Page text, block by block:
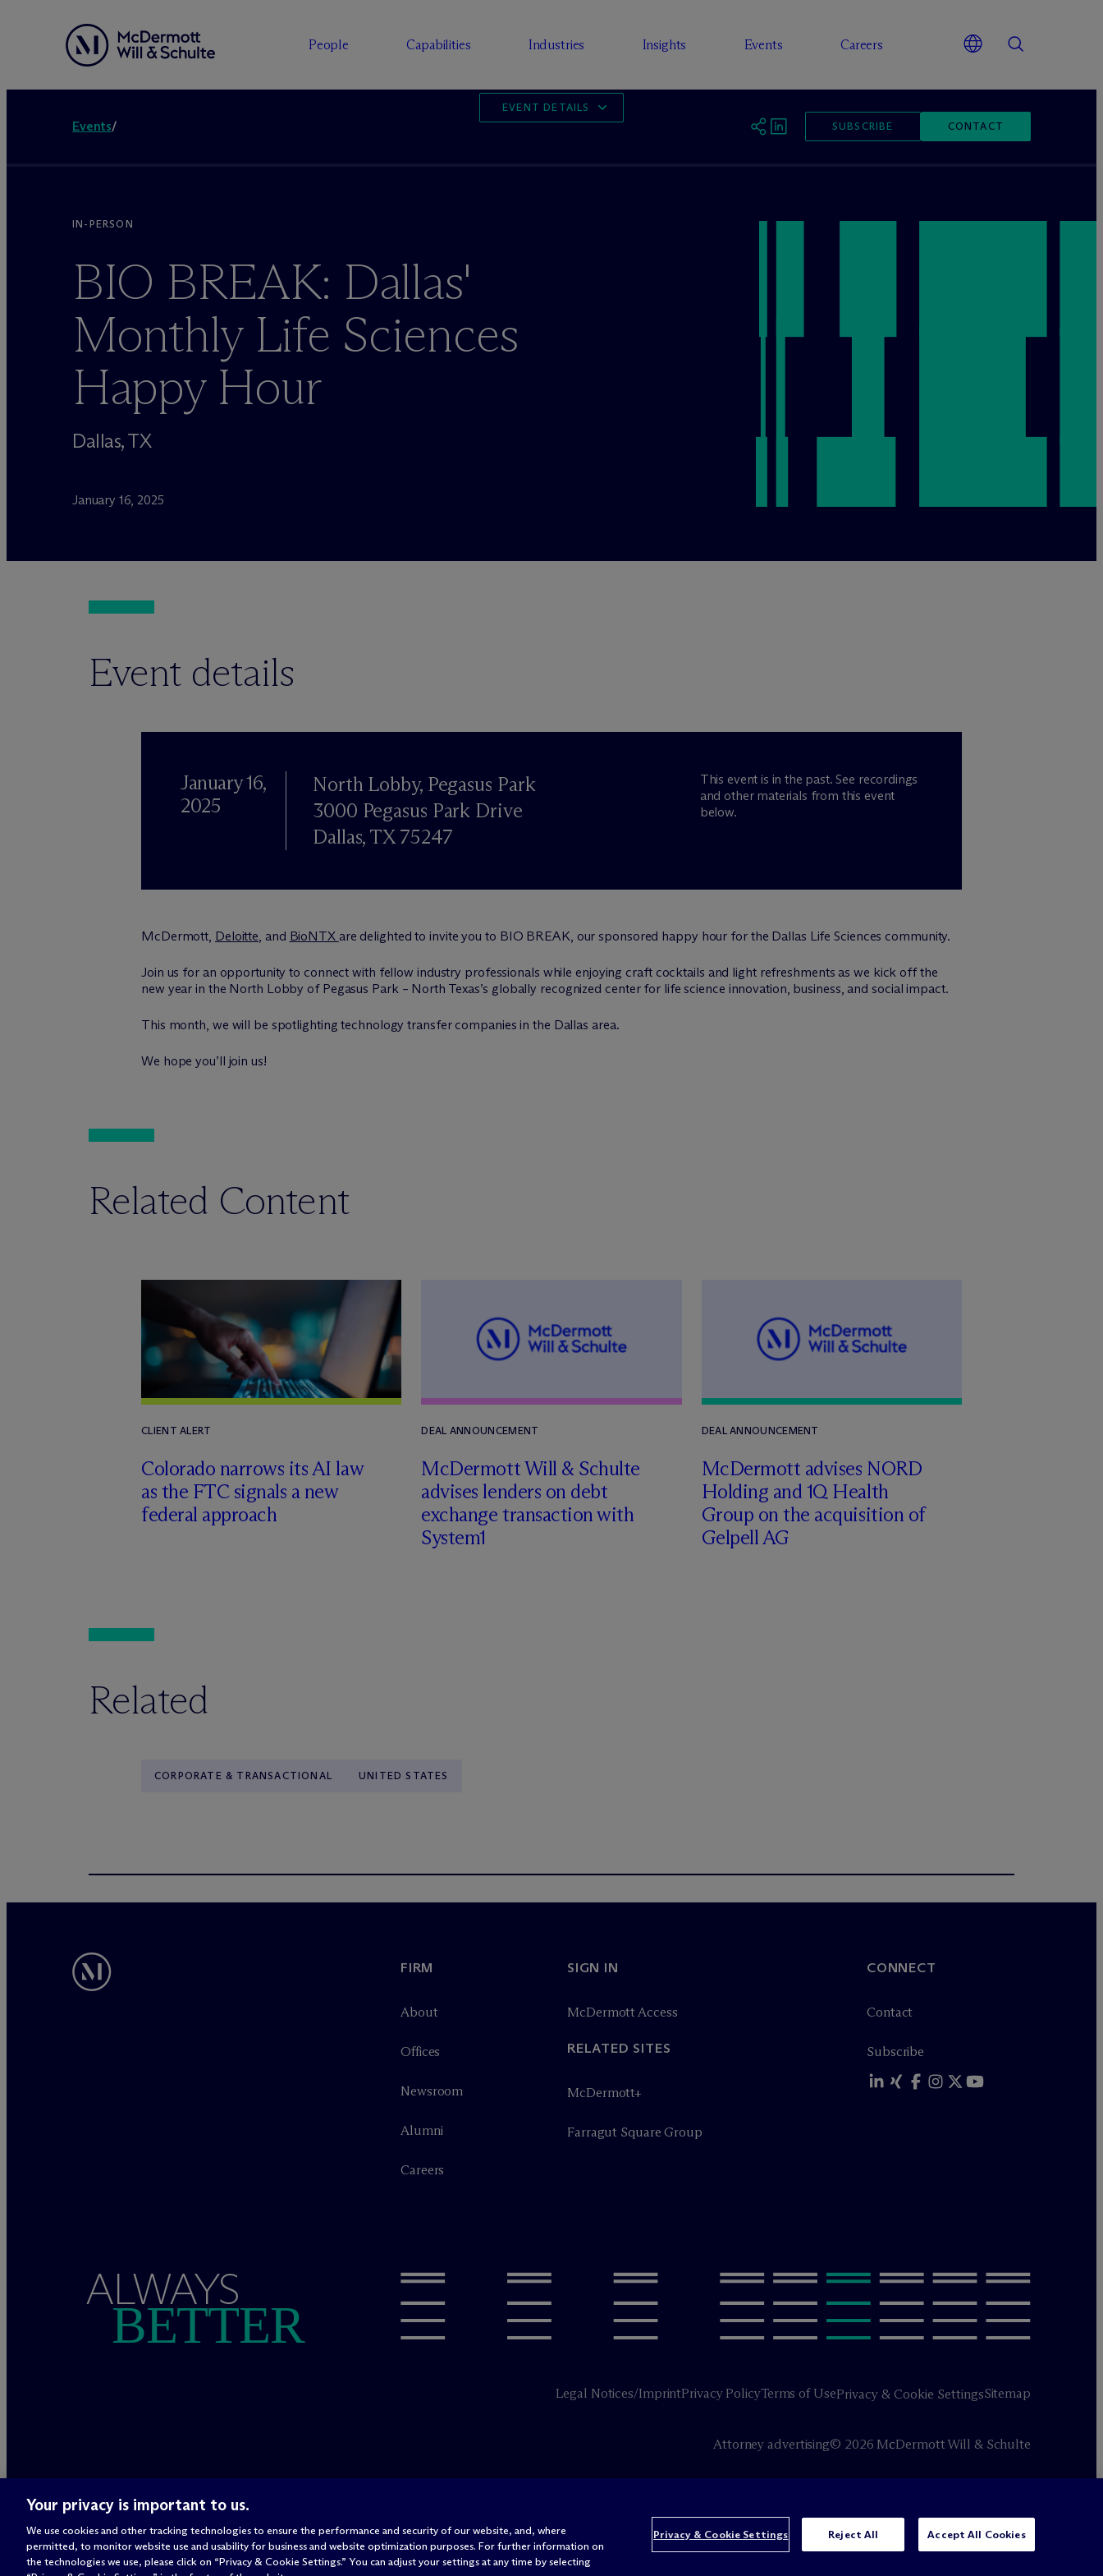
People Capabilities Industries Insights Events Careers
Events/ SUBSCRIBE CONTACT
EVENT DETAILS
IN-PERSON
BIO BREAK: Dallas'
Monthly Life Sciences
Happy Hour
Dallas, TX
January 16, 2025
Event details
January 16,
2025
North Lobby, Pegasus Park
3000 Pegasus Park Drive
Dallas, TX 75247
This event is in the past. See recordings
and other materials from this event
below.
McDermott, Deloitte, and BioNTX are delighted to invite you to BIO BREAK, our sponsored happy hour for the Dallas Life Sciences community.
Join us for an opportunity to connect with fellow industry professionals while enjoying craft cocktails and light refreshments as we kick off the
new year in the North Lobby of Pegasus Park – North Texas’s globally recognized center for life science innovation, business, and social impact.
This month, we will be spotlighting technology transfer companies in the Dallas area.
We hope you’ll join us!
Related Content
CLIENT ALERT
Colorado narrows its AI law
as the FTC signals a new
federal approach
DEAL ANNOUNCEMENT
McDermott Will & Schulte
advises lenders on debt
exchange transaction with
System1
DEAL ANNOUNCEMENT
McDermott advises NORD
Holding and 1Q Health
Group on the acquisition of
Gelpell AG
Related
CORPORATE & TRANSACTIONAL UNITED STATES
FIRM
About
Offices
Newsroom
Alumni
Careers
SIGN IN
McDermott Access
RELATED SITES
McDermott+
Farragut Square Group
CONNECT
Contact
Subscribe
ALWAYS
BETTER
Legal Notices/ImprintPrivacy PolicyTerms of UsePrivacy & Cookie SettingsSitemap
Attorney advertising© 2026 McDermott Will & Schulte
Your privacy is important to us.
We use cookies and other tracking technologies to ensure the performance and security of our website, and, where
permitted, to monitor website use and usability for business and website optimization purposes. For further information on
the technologies we use, please click on “Privacy & Cookie Settings.” You can adjust your settings at any time by selecting
Privacy & Cookie Settings Reject All Accept All Cookies